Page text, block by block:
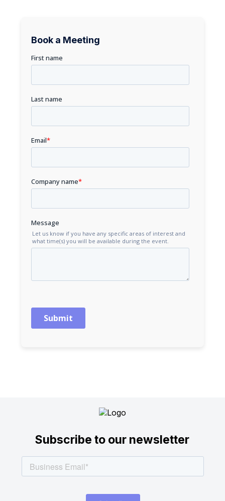
Book a Meeting
Subscribe to our newsletter